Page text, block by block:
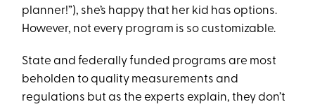
planner!”), she’s happy that her kid has options.
However, not every program is so customizable.
State and federally funded programs are most
beholden to quality measurements and
regulations but as the experts explain, they don’t